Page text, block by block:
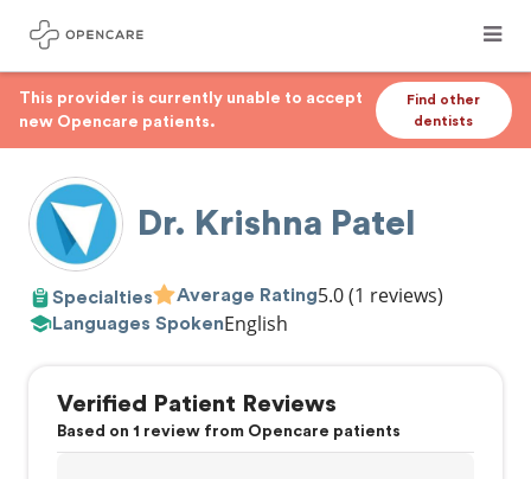
This provider is currently unable to accept
new Opencare patients.
Find other
dentists
Dr. Krishna Patel
Specialties Average Rating5.0(1 reviews)
Languages SpokenEnglish
Verified Patient Reviews
Based on 1 review from Opencare patients